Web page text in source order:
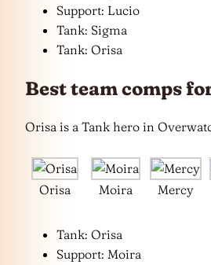
Support: Lucio
Tank: Sigma
Tank: Orisa
Best team comps
Orisa is a Tank hero in
Orisa Moira Mercy
Tank: Orisa
Support: Moira